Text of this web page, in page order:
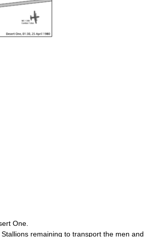
One.
remaining to transport the men and